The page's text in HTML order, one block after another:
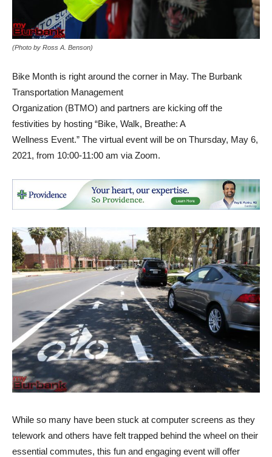
(Photo by Ross A. Benson)
Bike Month is right around the corner in May. The Burbank
Transportation Management
Organization (BTMO) and partners are kicking off the
festivities by hosting “Bike, Walk, Breathe: A
Wellness Event.” The virtual event will be on Thursday, May 6,
2021, from 10:00-11:00 am via Zoom.
While so many have been stuck at computer screens as they
telework and others have felt trapped behind the wheel on their
essential commutes, this fun and engaging event will offer